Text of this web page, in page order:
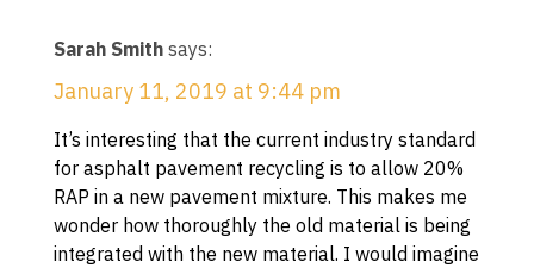
Sarah Smith says:
January 11, 2019 at 9:44 pm
It’s interesting that the current industry standard
for asphalt pavement recycling is to allow 20%
RAP in a new pavement mixture. This makes me
wonder how thoroughly the old material is being
integrated with the new material. I would imagine